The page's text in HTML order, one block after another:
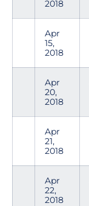
2018
Apr
15,
2018
Apr
20,
2018
Apr
21,
2018
Apr
22,
2018